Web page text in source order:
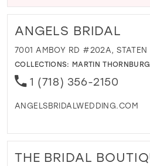
ANGELS BRIDAL
7001 AMBOY RD #202A, STATEN
COLLECTIONS: MARTIN THORNBURG
1 (718) 356-2150
ANGELSBRIDALWEDDING.COM
THE BRIDAL